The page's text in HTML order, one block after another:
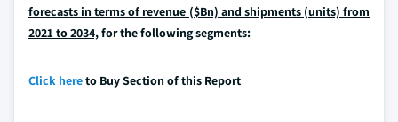
forecasts in terms of revenue ($Bn) and shipments (units) from
2021 to 2034,for the following segments:
Click hereto Buy Section of this Report